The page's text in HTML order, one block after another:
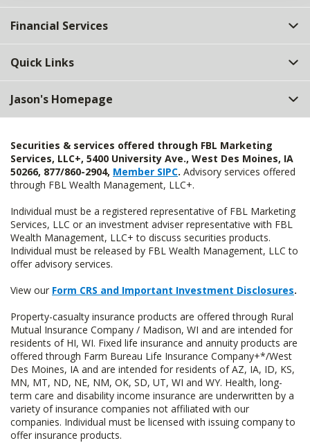
Financial Services
Quick Links
Jason's Homepage
Securities & services offered through FBL Marketing
Services, LLC+, 5400 University Ave., West Des Moines, IA
50266, 877/860-2904, Member SIPC. Advisory services offered
through FBL Wealth Management, LLC+.
Individual must be a registered representative of FBL Marketing
Services, LLC or an investment adviser representative with FBL
Wealth Management, LLC+ to discuss securities products.
Individual must be released by FBL Wealth Management, LLC to
offer advisory services.
View our Form CRS and Important Investment Disclosures.
Property-casualty insurance products are offered through Rural
Mutual Insurance Company / Madison, WI and are intended for
residents of HI, WI. Fixed life insurance and annuity products are
offered through Farm Bureau Life Insurance Company+*/West
Des Moines, IA and are intended for residents of AZ, IA, ID, KS,
MN, MT, ND, NE, NM, OK, SD, UT, WI and WY. Health, long-
term care and disability income insurance are underwritten by a
variety of insurance companies not affiliated with our
companies. Individual must be licensed with issuing company to
offer insurance products.